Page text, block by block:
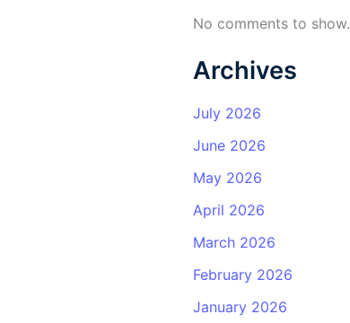
No comments to show.
Archives
July 2026
June 2026
May 2026
April 2026
March 2026
February 2026
January 2026